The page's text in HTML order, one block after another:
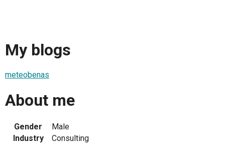
My blogs
meteobenas
About me
Gender
Male
Industry
Consulting